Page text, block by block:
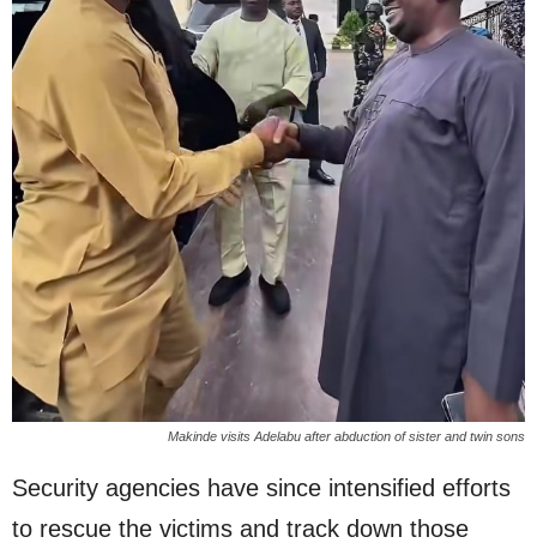
Makinde visits Adelabu after abduction of sister and twin sons
Security agencies have since intensified efforts
to rescue the victims and track down those